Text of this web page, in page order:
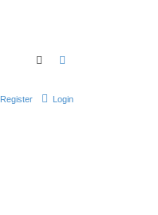
Search
Login
Register